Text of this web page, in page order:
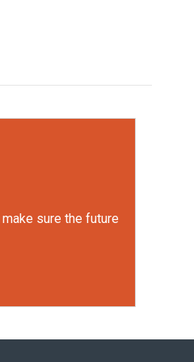
sure the future